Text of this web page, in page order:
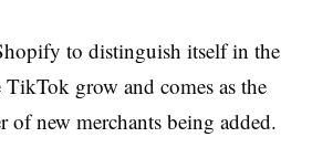
to distinguish itself in the
grow and comes as the
of new merchants being added.